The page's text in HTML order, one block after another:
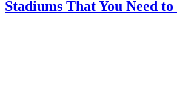
Stadiums That You Need